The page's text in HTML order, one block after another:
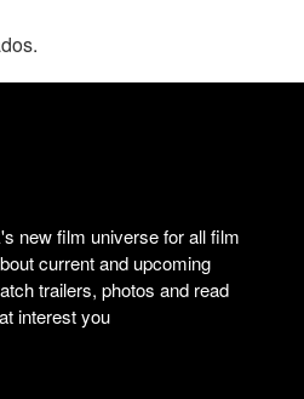
new film universe for all film
current and upcoming
trailers, photos and read
interest you